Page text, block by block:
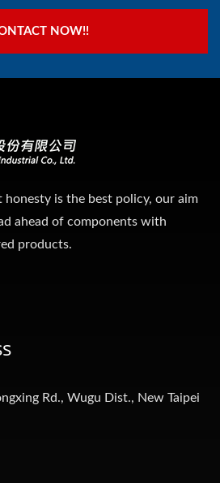
NOW!!
is the best policy, our aim
ahead of components with
products.
Rd., Wugu Dist., New Taipei